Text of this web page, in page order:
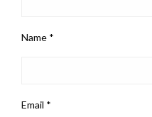
Name *
Email *